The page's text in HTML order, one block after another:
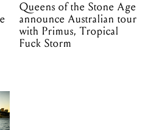
Queens of the Stone Age
announce Australian tour
with Primus, Tropical
Fuck Storm